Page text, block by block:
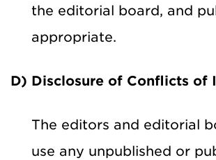
the editorial board, and
appropriate.
D) Disclosure of Conflicts of
The editors and editorial
use any unpublished or